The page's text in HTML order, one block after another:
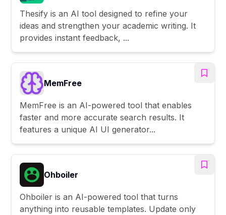
Thesify is an AI tool designed to refine your
ideas and strengthen your academic writing. It
provides instant feedback, ...
MemFree
MemFree is an AI-powered tool that enables
faster and more accurate search results. It
features a unique AI UI generator...
Ohboiler
Ohboiler is an AI-powered tool that turns
anything into reusable templates. Update only